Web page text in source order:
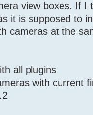
view boxes. If I
it is supposed to
cameras at the
all plugins
with current